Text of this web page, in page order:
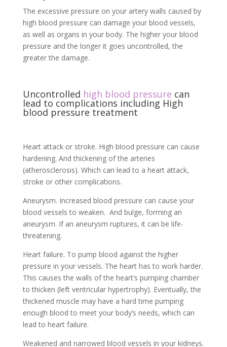
The excessive pressure on your artery walls caused by
high blood pressure can damage your blood vessels,
as well as organs in your body. The higher your blood
pressure and the longer it goes uncontrolled, the
greater the damage.
Uncontrolled high blood pressure can
lead to complications including High
blood pressure treatment
Heart attack or stroke. High blood pressure can cause
hardening. And thickening of the arteries
(atherosclerosis). Which can lead to a heart attack,
stroke or other complications.
Aneurysm. Increased blood pressure can cause your
blood vessels to weaken. And bulge, forming an
aneurysm. If an aneurysm ruptures, it can be life-
threatening.
Heart failure. To pump blood against the higher
pressure in your vessels. The heart has to work harder.
This causes the walls of the heart’s pumping chamber
to thicken (left ventricular hypertrophy). Eventually, the
thickened muscle may have a hard time pumping
enough blood to meet your body’s needs, which can
lead to heart failure.
Weakened and narrowed blood vessels in your kidneys.